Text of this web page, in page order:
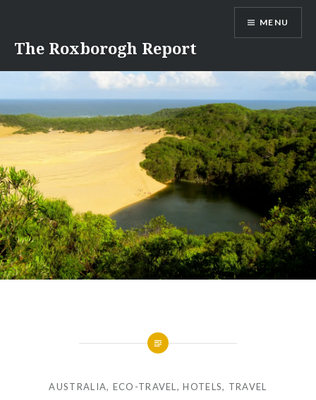
content
The Roxborogh Report
MENU
AUSTRALIA, ECO-TRAVEL ,HOTELS, TRAVEL